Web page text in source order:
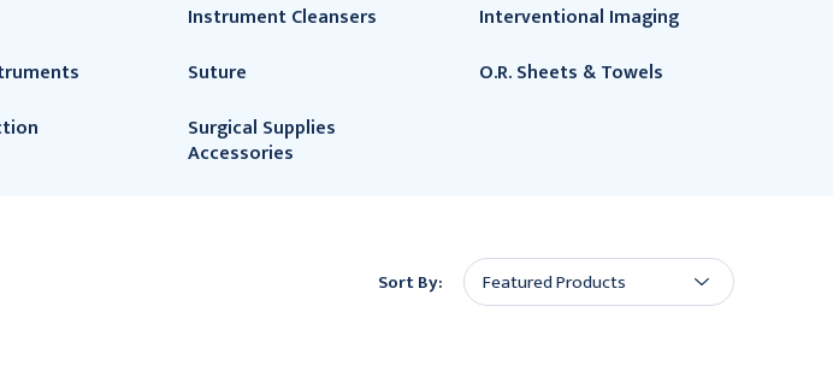
Instrument Cleansers
Interventional Imaging
Suture
O.R. Sheets & Towels
Surgical Supplies
Accessories
Sort By: